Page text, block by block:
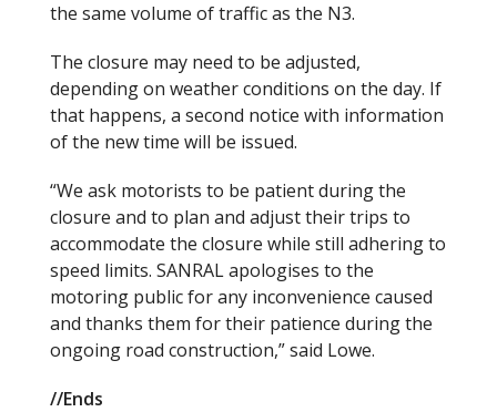
the same volume of traffic as the N3.
The closure may need to be adjusted,
depending on weather conditions on the day. If
that happens, a second notice with information
of the new time will be issued.
“We ask motorists to be patient during the
closure and to plan and adjust their trips to
accommodate the closure while still adhering to
speed limits. SANRAL apologises to the
motoring public for any inconvenience caused
and thanks them for their patience during the
ongoing road construction,” said Lowe.
//Ends